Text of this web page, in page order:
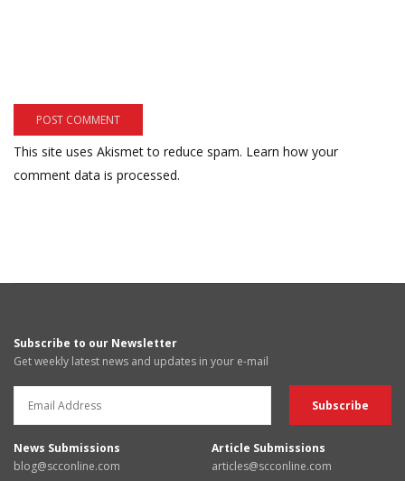
This site uses Akismet to reduce spam. Learn how your
comment data is processed.
Subscribe to our Newsletter
Get weekly latest news and updates in your e-mail
News Submissions
blog@scconline.com
Article Submissions
articles@scconline.com